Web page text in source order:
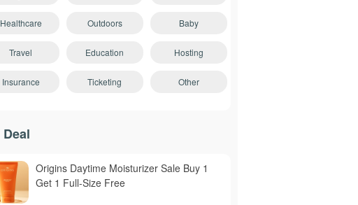
Healthcare Outdoors Baby
Travel Education Hosting
Insurance Ticketing Other
Origins Daytime Moisturizer Sale Buy 1
Get 1 Full-Size Free